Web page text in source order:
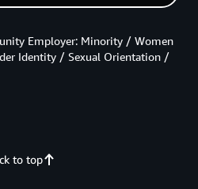
to top
Employer: Minority / Women
Identity / Sexual Orientation /